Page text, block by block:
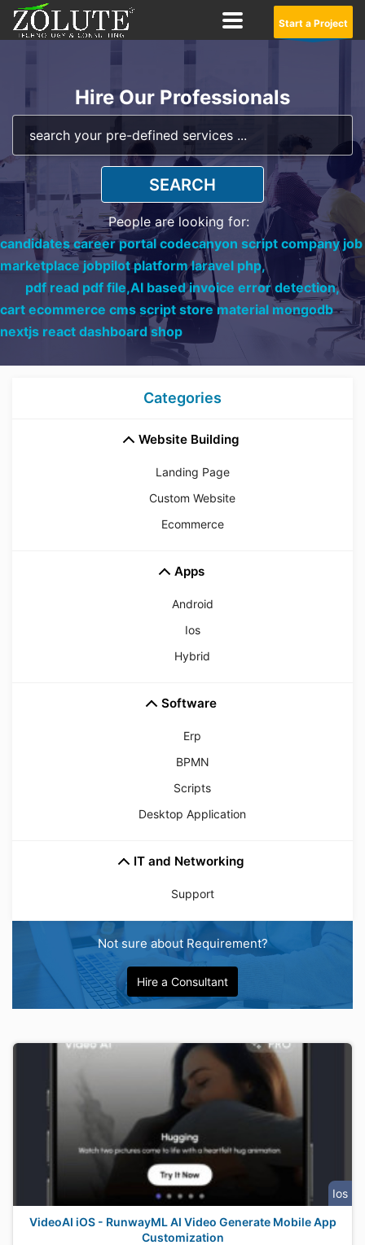
Start a Project
Hire Our Professionals
SEARCH
People are looking for:
candidates career portal codecanyon script company job
marketplace jobpilot platform laravel php,
pdf read pdf file,AI based invoice error detection,
cart ecommerce cms script store material mongodb
nextjs react dashboard shop
Categories
Website Building
Landing Page
Custom Website
Ecommerce
Apps
Android
Ios
Hybrid
Software
Erp
BPMN
Scripts
Desktop Application
IT and Networking
Support
Not sure about Requirement?
Hire a Consultant
Ios
VideoAI iOS - RunwayML AI Video Generate Mobile App
Customization